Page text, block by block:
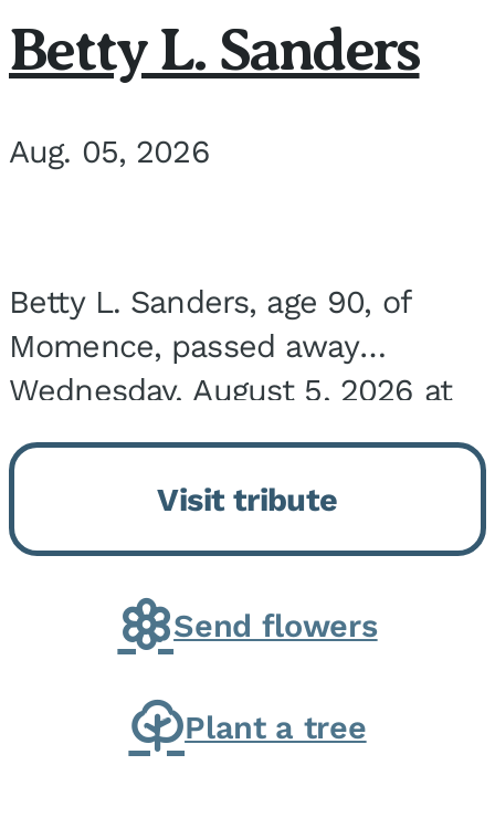
Betty L. Sanders
Aug. 05, 2026
Betty L. Sanders, age 90, of
Momence, passed away
Wednesday, August 5, 2026 at
Bickford Assisted Living in
Bourbonnais. She was born July
30, 1936 in Kankakee, the
daughter of Carlyle & Lucille...
Visit tribute
Send flowers
Plant a tree